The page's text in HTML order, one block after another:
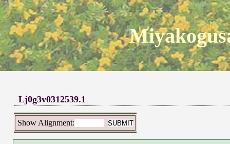
Lj0g3v0312539.1
Show Alignment: